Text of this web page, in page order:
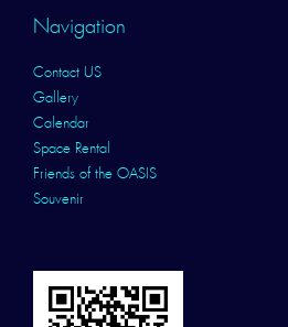
Navigation
Contact US
Gallery
Calendar
Space Rental
Friends of the OASIS
Souvenir